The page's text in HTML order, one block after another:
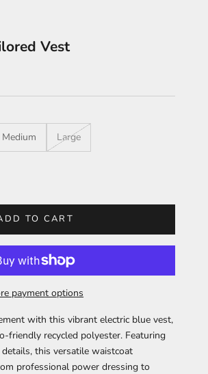
Vest
Medium Large
TO CART
payment options
with this vibrant electric blue vest,
friendly recycled polyester. Featuring
this versatile waistcoat
professional power dressing to